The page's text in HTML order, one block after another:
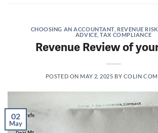
CHOOSING AN ACCOUNTANT, REVENUE
ADVICE ,TAX COMPLIANCE
Revenue Review of
POSTED ON MAY 2, 2025 BY COLIN
02
May